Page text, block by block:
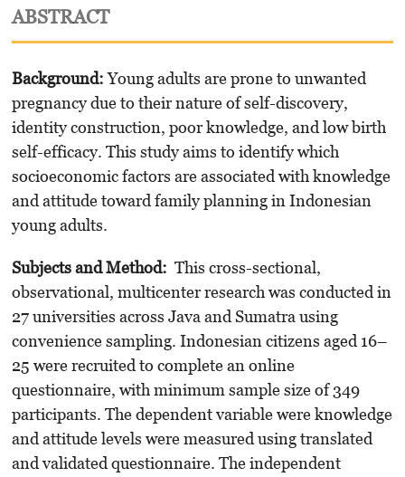
ABSTRACT
Background:Young adults are prone to unwanted
pregnancy due to their nature of self-discovery,
identity construction, poor knowledge, and low birth
self-efficacy. This study aims to identify which
socioeconomic factors are associated with knowledge
and attitude toward family planning in Indonesian
young adults.
Subjects and Method: This cross-sectional,
observational, multicenter research was conducted in
27 universities across Java and Sumatra using
convenience sampling. Indonesian citizens aged 16–
25 were recruited to complete an online
questionnaire, with minimum sample size of 349
participants. The dependent variable were knowledge
and attitude levels were measured using translated
and validated questionnaire. The independent